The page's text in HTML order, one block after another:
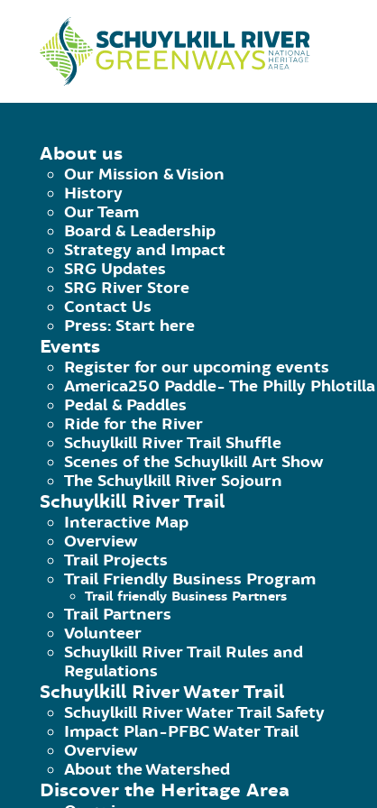
About us
Our Mission & Vision
History
Our Team
Board & Leadership
Strategy and Impact
SRG Updates
SRG River Store
Contact Us
Press: Start here
Events
Register for our upcoming events
America250 Paddle- The Philly Phlotilla
Pedal & Paddles
Ride for the River
Schuylkill River Trail Shuffle
Scenes of the Schuylkill Art Show
The Schuylkill River Sojourn
Schuylkill River Trail
Interactive Map
Overview
Trail Projects
Trail Friendly Business Program
Trail friendly Business Partners
Trail Partners
Volunteer
Schuylkill River Trail Rules and
Regulations
Schuylkill River Water Trail
Schuylkill River Water Trail Safety
Impact Plan-PFBC Water Trail
Overview
About the Watershed
Discover the Heritage Area
LEESPORT
July 30, 2020|Published by
FacebookTwitter
Canoe launch. Parking for 5+.
To locate launch behind
Street Access: 40.446086,-
River Access: 40.445321,-
Owner: Leesport Borough
Services:Restrooms, drinking
northeast of the launch).